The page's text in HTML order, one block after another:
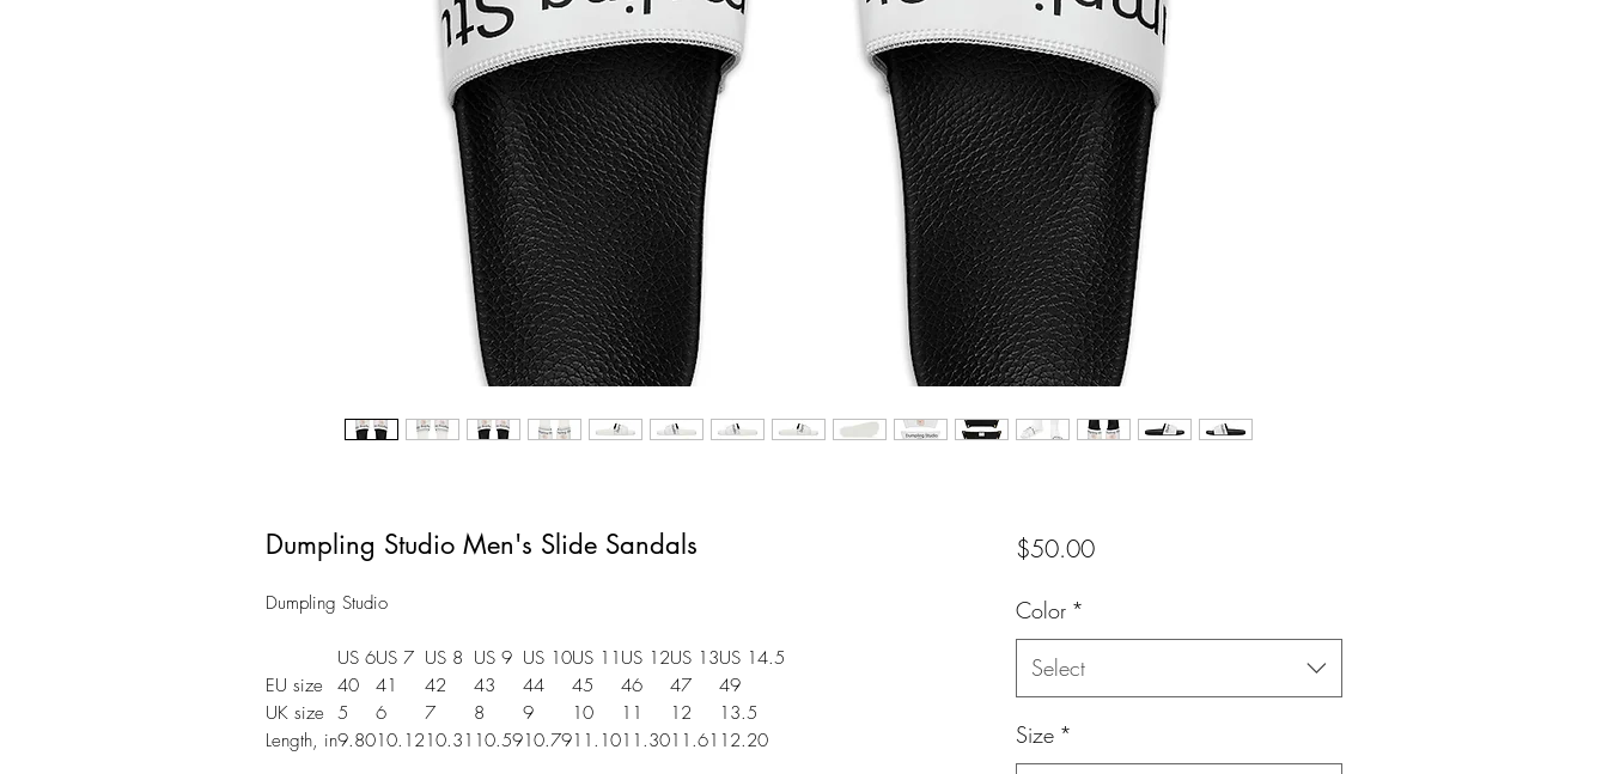
Dumpling Studio Men's Slide Sandals
Dumpling Studio
US 6US 7 US 8 US 9 US 10US 11 US 12US 13US 14.5
EU size
40 41 42 43 44 45 46 47
49
UK size 5 6 7 8 9 10 11 12
13.5
Length, in9.8010.12 10.31 10.5910.7911.1011.3011.61 12.20
$50.00Price
Color *
Select
Size *